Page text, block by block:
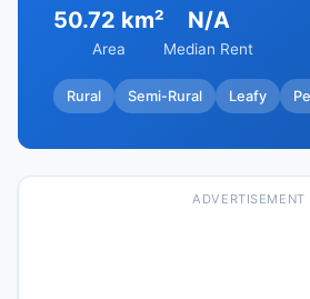
50.72 km²
Area
N/A
Median Rent
Rural Semi-Rural Leafy
ADVERTISEMENT